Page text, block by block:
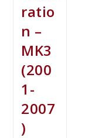
ratio
n –
MK3
(200
1-
2007
)